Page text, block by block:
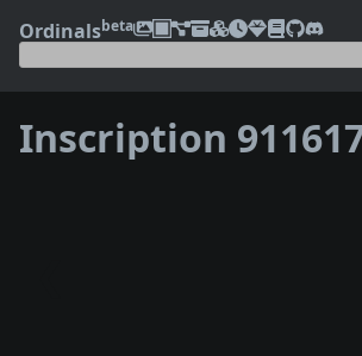
Ordinalsbeta
Inscription